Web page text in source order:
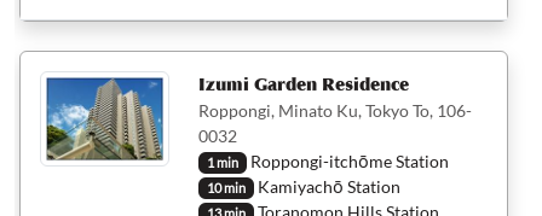
Izumi Garden Residence
Roppongi, Minato Ku, Tokyo To, 106-
0032
1 min Roppongi-itchōme Station
10 min Kamiyachō Station
13 min Toranomon Hills Station